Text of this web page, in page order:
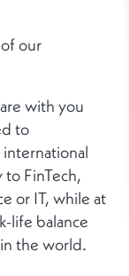
our
with you
to
FinTech,
or IT, while at
life balance
the world.